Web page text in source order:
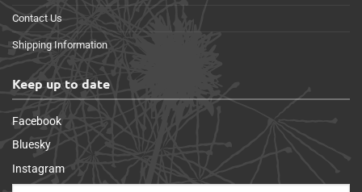
Contact Us
Shipping Information
Keep up to date
Facebook
Bluesky
Instagram